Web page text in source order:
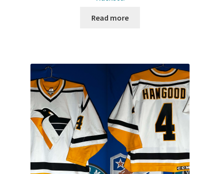
Read more